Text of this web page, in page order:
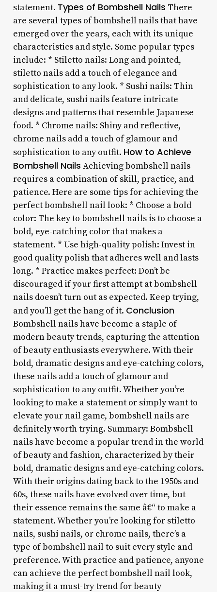
statement. Types of Bombshell Nails There
are several types of bombshell nails that have
emerged over the years, each with its unique
characteristics and style. Some popular types
include: * Stiletto nails: Long and pointed,
stiletto nails add a touch of elegance and
sophistication to any look. * Sushi nails: Thin
and delicate, sushi nails feature intricate
designs and patterns that resemble Japanese
food. * Chrome nails: Shiny and reflective,
chrome nails add a touch of glamour and
sophistication to any outfit. How to Achieve
Bombshell Nails Achieving bombshell nails
requires a combination of skill, practice, and
patience. Here are some tips for achieving the
perfect bombshell nail look: * Choose a bold
color: The key to bombshell nails is to choose a
bold, eye-catching color that makes a
statement. * Use high-quality polish: Invest in
good quality polish that adheres well and lasts
long. * Practice makes perfect: Don’t be
discouraged if your first attempt at bombshell
nails doesn’t turn out as expected. Keep trying,
and you’ll get the hang of it. Conclusion
Bombshell nails have become a staple of
modern beauty trends, capturing the attention
of beauty enthusiasts everywhere. With their
bold, dramatic designs and eye-catching colors,
these nails add a touch of glamour and
sophistication to any outfit. Whether you’re
looking to make a statement or simply want to
elevate your nail game, bombshell nails are
definitely worth trying. Summary: Bombshell
nails have become a popular trend in the world
of beauty and fashion, characterized by their
bold, dramatic designs and eye-catching colors.
With their origins dating back to the 1950s and
60s, these nails have evolved over time, but
their essence remains the same â€“ to make a
statement. Whether you’re looking for stiletto
nails, sushi nails, or chrome nails, there’s a
type of bombshell nail to suit every style and
preference. With practice and patience, anyone
can achieve the perfect bombshell nail look,
making it a must-try trend for beauty